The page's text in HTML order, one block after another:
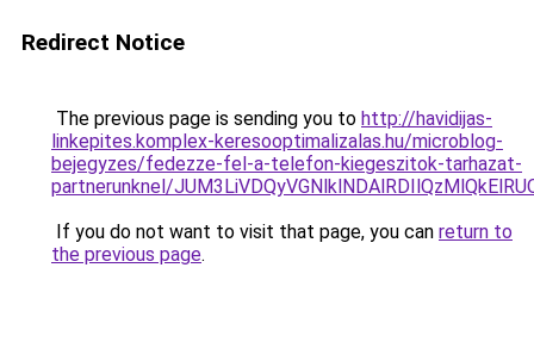
Redirect Notice
The previous page is sending you to http://havidijas-
linkepites.komplex-keresooptimalizalas.hu/microblog-
bejegyzes/fedezze-fel-a-telefon-kiegeszitok-tarhazat-
partnerunknel/
If you do not want to visit that page, you can return to
the previous page.